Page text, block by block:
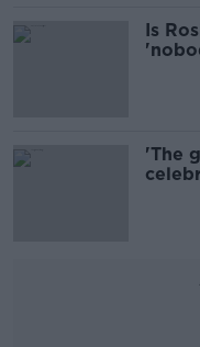
Is
'The